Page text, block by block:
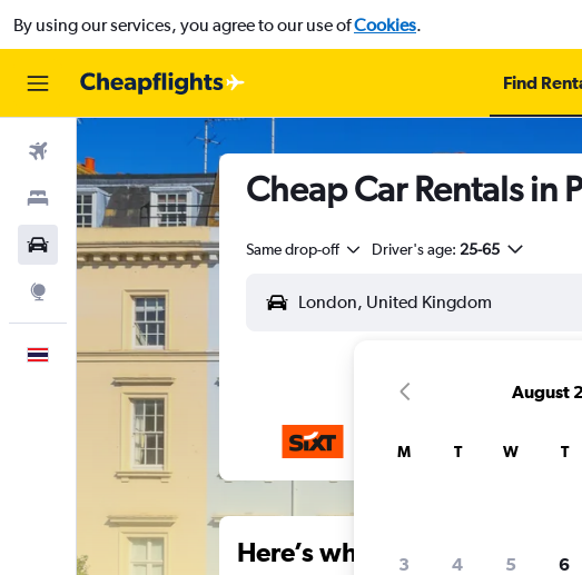
By using our services, you agree to our use ofCookies.
Find
Stays
Car Rental
Explore
English
Cheap Car Rentals in
Same drop-off Driver's age: 25-65
Here’s why our users
August
M T W T
3 4 5 6